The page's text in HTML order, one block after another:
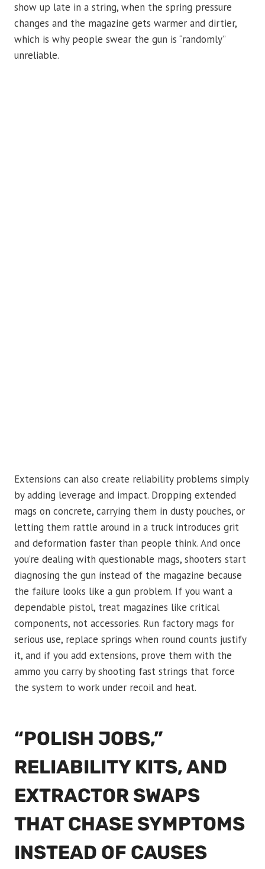
show up late in a string, when the spring pressure
changes and the magazine gets warmer and dirtier,
which is why people swear the gun is “randomly”
unreliable.
Extensions can also create reliability problems simply
by adding leverage and impact. Dropping extended
mags on concrete, carrying them in dusty pouches, or
letting them rattle around in a truck introduces grit
and deformation faster than people think. And once
you’re dealing with questionable mags, shooters start
diagnosing the gun instead of the magazine because
the failure looks like a gun problem. If you want a
dependable pistol, treat magazines like critical
components, not accessories. Run factory mags for
serious use, replace springs when round counts justify
it, and if you add extensions, prove them with the
ammo you carry by shooting fast strings that force
the system to work under recoil and heat.
“POLISH JOBS,”
RELIABILITY KITS, AND
EXTRACTOR SWAPS
THAT CHASE SYMPTOMS
INSTEAD OF CAUSES